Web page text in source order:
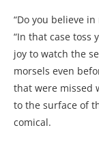
“Do you believe
“In that case toss
joy to watch the
morsels even
that were missed
to the surface of
comical.